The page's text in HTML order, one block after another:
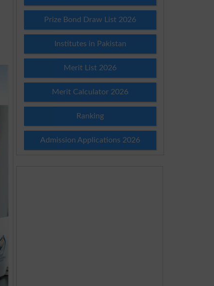
Prize Bond Draw List 2026
Institutes in Pakistan
Merit List 2026
Merit Calculator 2026
Ranking
Admission Applications 2026